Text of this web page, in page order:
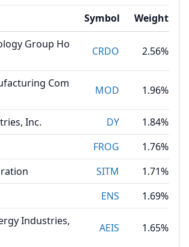
Symbol
Weight
Group Ho
CRDO 2.56%
Com
MOD 1.96%
Inc. DY
1.84%
FROG
1.76%
SITM
1.71%
ENS
1.69%
Industries,
AEIS 1.65%